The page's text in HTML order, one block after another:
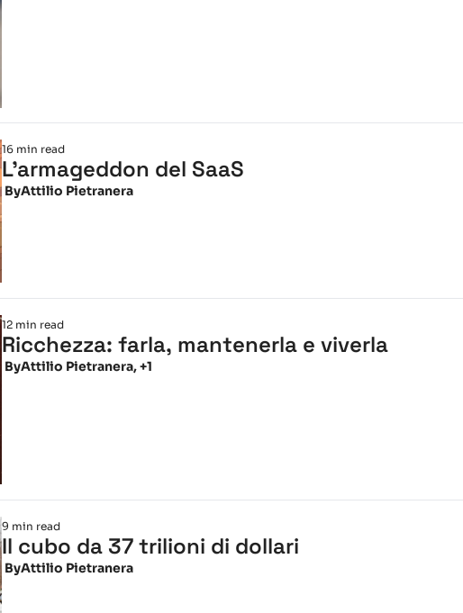
16 min read
L'armageddon del SaaS
ByAttilio Pietranera
12 min read
Ricchezza: farla, mantenerla e viverla
ByAttilio Pietranera, +1
9 min read
Il cubo da 37 trilioni di dollari
ByAttilio Pietranera